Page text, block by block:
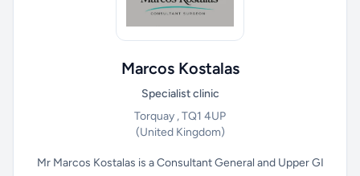
Marcos Kostalas
Specialist clinic
Torquay , TQ1 4UP
(United Kingdom)
Mr Marcos Kostalas is a Consultant General and Upper GI